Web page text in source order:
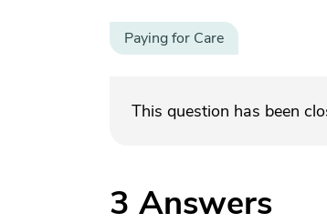
Paying for Care
This question has been
3 Answers